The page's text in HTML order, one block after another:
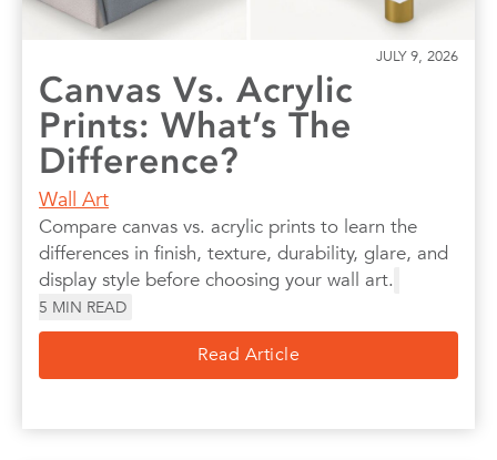
JULY 9, 2026
Canvas Vs. Acrylic
Prints: What’s The
Difference?
Wall Art
Compare canvas vs. acrylic prints to learn the
differences in finish, texture, durability, glare, and
display style before choosing your wall art.
5 MIN READ
Read Article